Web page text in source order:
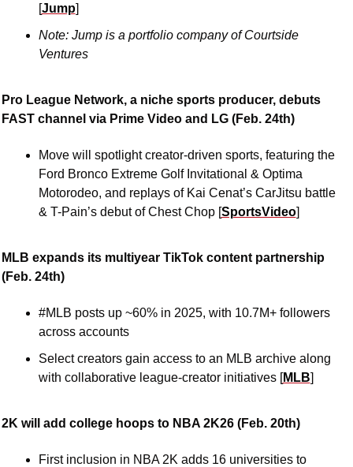
[Jump]
Note: Jump is a portfolio company of Courtside
Ventures
Pro League Network, a niche sports producer, debuts
FAST channel via Prime Video and LG (Feb. 24th)
Move will spotlight creator-driven sports, featuring the
Ford Bronco Extreme Golf Invitational & Optima
Motorodeo, and replays of Kai Cenat’s CarJitsu battle
& T-Pain’s debut of Chest Chop [SportsVideo]
MLB expands its multiyear TikTok content partnership
(Feb. 24th)
#MLB posts up ~60% in 2025, with 10.7M+ followers
across accounts
Select creators gain access to an MLB archive along
with collaborative league-creator initiatives [MLB]
2K will add college hoops to NBA 2K26 (Feb. 20th)
First inclusion in NBA 2K adds 16 universities to